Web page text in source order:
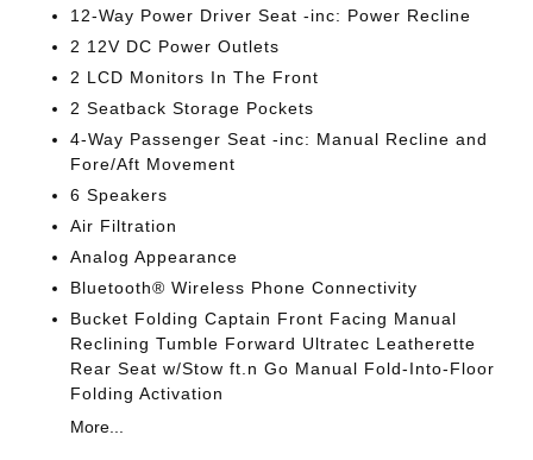
12-Way Power Driver Seat -inc: Power Recline
2 12V DC Power Outlets
2 LCD Monitors In The Front
2 Seatback Storage Pockets
4-Way Passenger Seat -inc: Manual Recline and
Fore/Aft Movement
6 Speakers
Air Filtration
Analog Appearance
Bluetooth® Wireless Phone Connectivity
Bucket Folding Captain Front Facing Manual
Reclining Tumble Forward Ultratec Leatherette
Rear Seat w/Stow ft.n Go Manual Fold-Into-Floor
Folding Activation
More...